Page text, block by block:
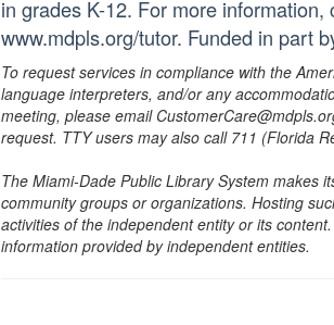
in grades K-12. For more
www.mdpls.org/tutor. Funded in part
To request services in compliance with the
language interpreters, and/or any
meeting, please email
request. TTY users may also call 711 (Florida
The Miami-Dade Public Library System makes
community groups or organizations. Hosting
activities of the independent entity or its
information provided by independent entities.